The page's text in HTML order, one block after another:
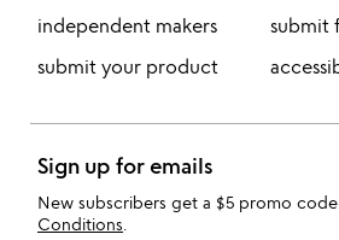
independent makers
submit your product
submit
Sign up for emails
New subscribers get a $5 promo code.
Conditions